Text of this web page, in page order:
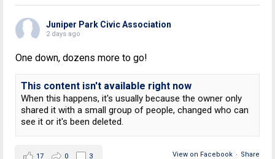
Juniper Park Civic Association
2 days ago
One down, dozens more to go!
This content isn't available right now
When this happens, it's usually because the owner only
shared it with a small group of people, changed who can
see it or it's been deleted.
View on Facebook · Share
17 0 3